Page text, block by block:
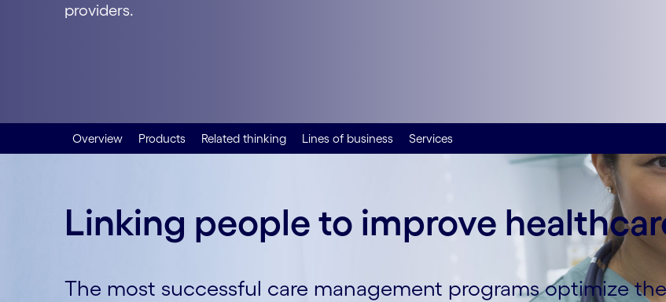
providers.
Overview Products Related thinking Lines of business Services
Linking people to improve
The most successful care management programs optimize